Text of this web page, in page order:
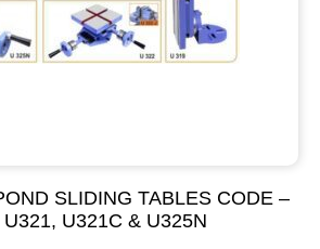
SLIDING TABLES CODE –
U321, U321C & U325N